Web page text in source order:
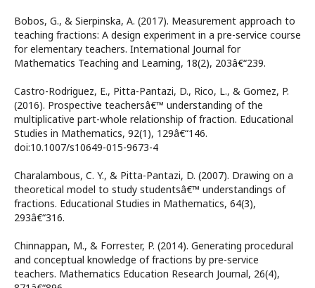
Bobos, G., & Sierpinska, A. (2017). Measurement approach to
teaching fractions: A design experiment in a pre-service course
for elementary teachers. International Journal for
Mathematics Teaching and Learning, 18(2), 203â€“239.
Castro-Rodriguez, E., Pitta-Pantazi, D., Rico, L., & Gomez, P.
(2016). Prospective teachersâ€™ understanding of the
multiplicative part-whole relationship of fraction. Educational
Studies in Mathematics, 92(1), 129â€“146.
doi:10.1007/s10649-015-9673-4
Charalambous, C. Y., & Pitta-Pantazi, D. (2007). Drawing on a
theoretical model to study studentsâ€™ understandings of
fractions. Educational Studies in Mathematics, 64(3),
293â€“316.
Chinnappan, M., & Forrester, P. (2014). Generating procedural
and conceptual knowledge of fractions by pre-service
teachers. Mathematics Education Research Journal, 26(4),